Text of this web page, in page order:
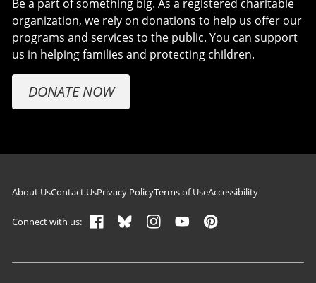
Be a part of something big. As a registered charitable
organization, we rely on donations to help us offer our
programs and services to the public. You can support
us in helping families and protecting children.
DONATE NOW
Footer navigation
About UsContact UsPrivacy PolicyTerms of UseAccessibility
Connect with us: